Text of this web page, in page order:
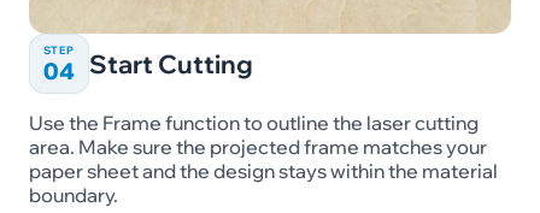
STEP
04 Start Cutting
Use the Frame function to outline the laser cutting
area. Make sure the projected frame matches your
paper sheet and the design stays within the material
boundary.